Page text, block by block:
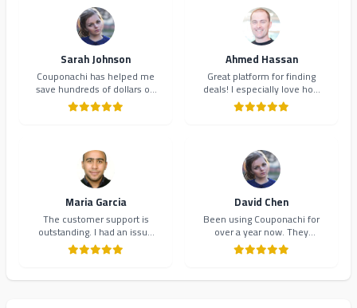
Sarah Johnson
Couponachi has helped me
save hundreds of dollars on
my online shopping. The
coupons are always up-to-
Highly recommend!
Ahmed Hassan
Great platform for finding
deals! I especially love how
they organize coupons by
category. Makes shopping so
Maria Garcia
The customer support is
outstanding. I had an issue
with a coupon code and they
resolved it within minutes.
Couponachi.
David Chen
Been using Couponachi for
over a year now. They
consistently provide the best
deals and their newsletter
offers. 10/10!